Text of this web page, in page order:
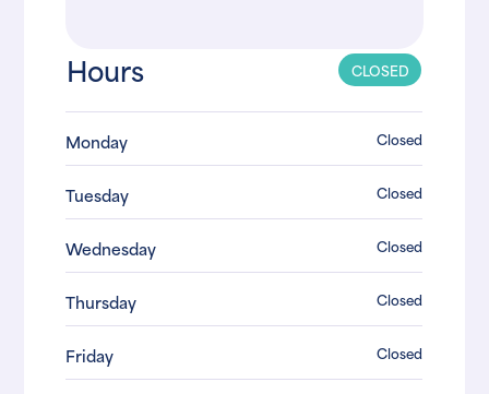
Hours CLOSED
Monday Closed
Tuesday Closed
Wednesday Closed
Thursday Closed
Friday Closed